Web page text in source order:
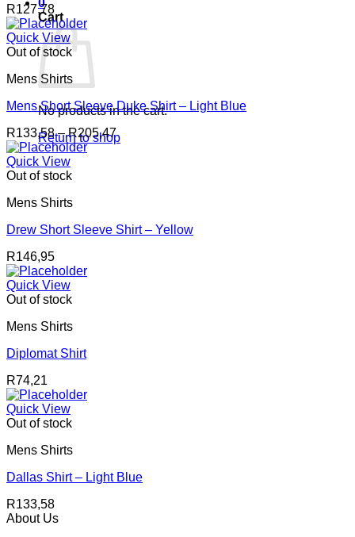
0
Cart
No products in the cart.
Return to shop
R127,78
Quick View
Out of stock
Mens Shirts
Mens Short Sleeve Duke Shirt – Light Blue
R133,58 – R205,47Price
range:
Quick View
Out of stock
Mens Shirts
Drew Short Sleeve Shirt – Yellow
R146,95
Quick View
Out of stock
Mens Shirts
Diplomat Shirt
R74,21
Quick View
Out of stock
Mens Shirts
Dallas Shirt – Light Blue
R133,58
About Us